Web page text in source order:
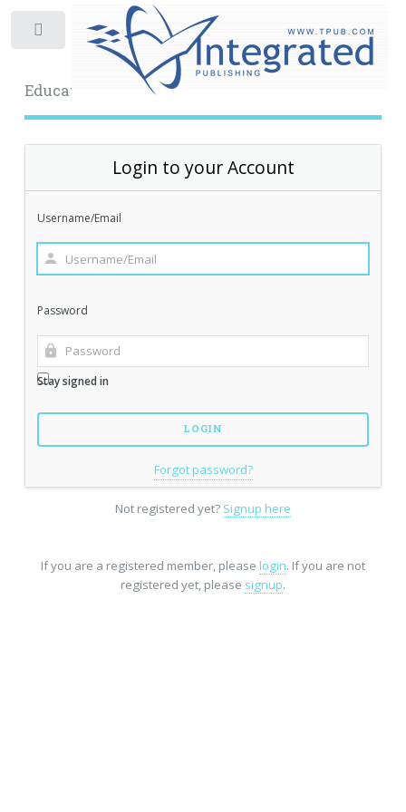
Educational Archive
Login to your Account
Username/Email
Password
Stay signed in
Forgot password?
Not registered yet? Signup here
If you are a registered member, please login. If you are not
registered yet, please signup.
Toggle